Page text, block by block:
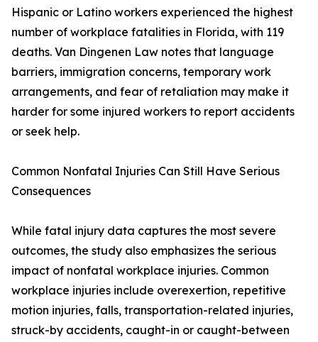
Hispanic or Latino workers experienced the highest
number of workplace fatalities in Florida, with 119
deaths. Van Dingenen Law notes that language
barriers, immigration concerns, temporary work
arrangements, and fear of retaliation may make it
harder for some injured workers to report accidents
or seek help.
Common Nonfatal Injuries Can Still Have Serious
Consequences
While fatal injury data captures the most severe
outcomes, the study also emphasizes the serious
impact of nonfatal workplace injuries. Common
workplace injuries include overexertion, repetitive
motion injuries, falls, transportation-related injuries,
struck-by accidents, caught-in or caught-between